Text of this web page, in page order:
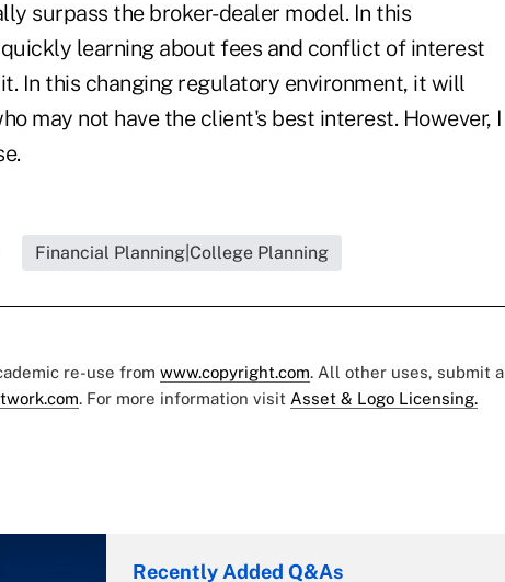
surpass the broker-dealer model. In this
learning about fees and conflict of interest
In this changing regulatory environment, it will
may not have the client's best interest. However, I
Financial Planning|College Planning
re-use from www.copyright.com. All other uses, submit a
. For more information visit Asset & Logo Licensing.
Recently Added Q&As